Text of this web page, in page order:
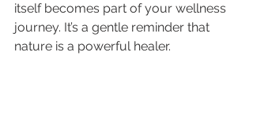
itself becomes part of your wellness
journey. It’s a gentle reminder that
nature is a powerful healer.